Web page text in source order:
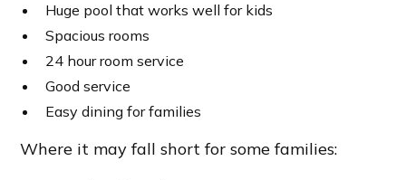
Huge pool that works well for kids
Spacious rooms
24 hour room service
Good service
Easy dining for families
Where it may fall short for some families: